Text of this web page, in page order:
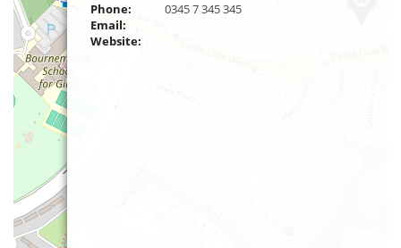
Phone:
0345 7 345 345
Email:
Website: